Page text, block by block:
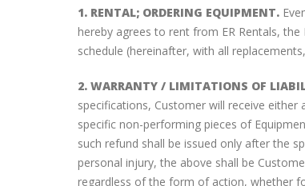
1. RENTAL; ORDERING EQUIPMENT.
hereby agrees to rent from ER Rentals,
schedule (hereinafter, with all
2. WARRANTY / LIMITATIONS OF
specifications, Customer will receive
specific non-performing pieces of
such refund shall be issued only after the
personal injury, the above shall be
regardless of the form of action, whether